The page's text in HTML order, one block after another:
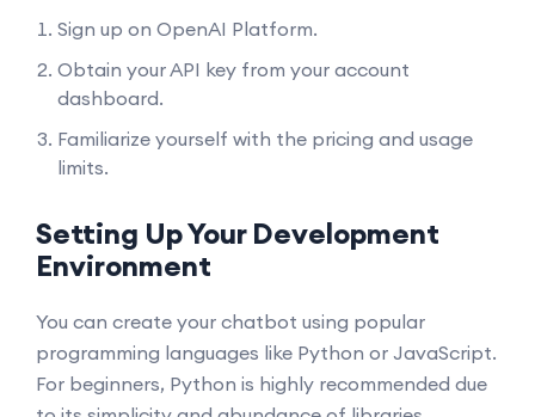
Sign up on OpenAI Platform.
Obtain your API key from your account
dashboard.
Familiarize yourself with the pricing and usage
limits.
Setting Up Your Development
Environment
You can create your chatbot using popular
programming languages like Python or JavaScript.
For beginners, Python is highly recommended due